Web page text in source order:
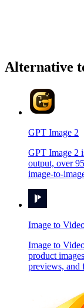
Alternative
GPT Image 2
GPT Image 2
output, over
image-to-
Image to
Image to
product
previews, and